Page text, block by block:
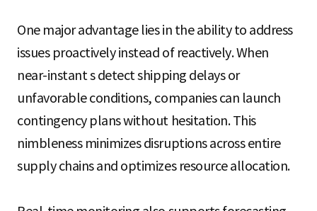
One major advantage lies in the ability to address
issues proactively instead of reactively. When
near-instant s detect shipping delays or
unfavorable conditions, companies can launch
contingency plans without hesitation. This
nimbleness minimizes disruptions across entire
supply chains and optimizes resource allocation.